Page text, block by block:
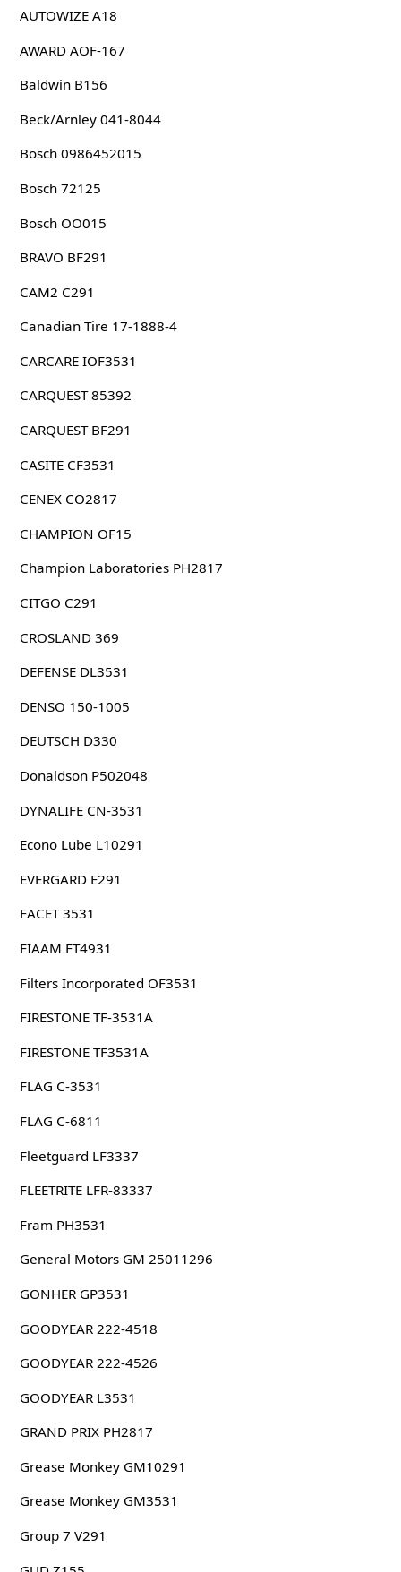
AUTOWIZE A18
AWARD AOF-167
Baldwin B156
Beck/Arnley 041-8044
Bosch 0986452015
Bosch 72125
Bosch OO015
BRAVO BF291
CAM2 C291
Canadian Tire 17-1888-4
CARCARE IOF3531
CARQUEST 85392
CARQUEST BF291
CASITE CF3531
CENEX CO2817
CHAMPION OF15
Champion Laboratories PH2817
CITGO C291
CROSLAND 369
DEFENSE DL3531
DENSO 150-1005
DEUTSCH D330
Donaldson P502048
DYNALIFE CN-3531
Econo Lube L10291
EVERGARD E291
FACET 3531
FIAAM FT4931
Filters Incorporated OF3531
FIRESTONE TF-3531A
FIRESTONE TF3531A
FLAG C-3531
FLAG C-6811
Fleetguard LF3337
FLEETRITE LFR-83337
Fram PH3531
General Motors GM 25011296
GONHER GP3531
GOODYEAR 222-4518
GOODYEAR 222-4526
GOODYEAR L3531
GRAND PRIX PH2817
Grease Monkey GM10291
Grease Monkey GM3531
Group 7 V291